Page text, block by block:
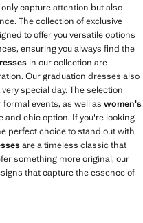
capture attention but also
The collection of exclusive
to offer you versatile options
ensuring you always find the
in our collection are
Our graduation dresses also
special day. The selection
events, as well as women's
and chic option. If you're looking
perfect choice to stand out with
are a timeless classic that
something more original, our
that capture the essence of